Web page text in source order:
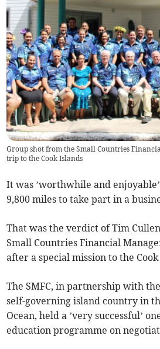
Group shot from the Small Countries
trip to the Cook Islands
It was ’worthwhile and
9,800 miles to take part in a
That was the verdict of Tim
Small Countries Financial
after a special mission to the Cook
The SMFC, in partnership with
self-governing island country in
Ocean, held a ’very successful’
education programme on